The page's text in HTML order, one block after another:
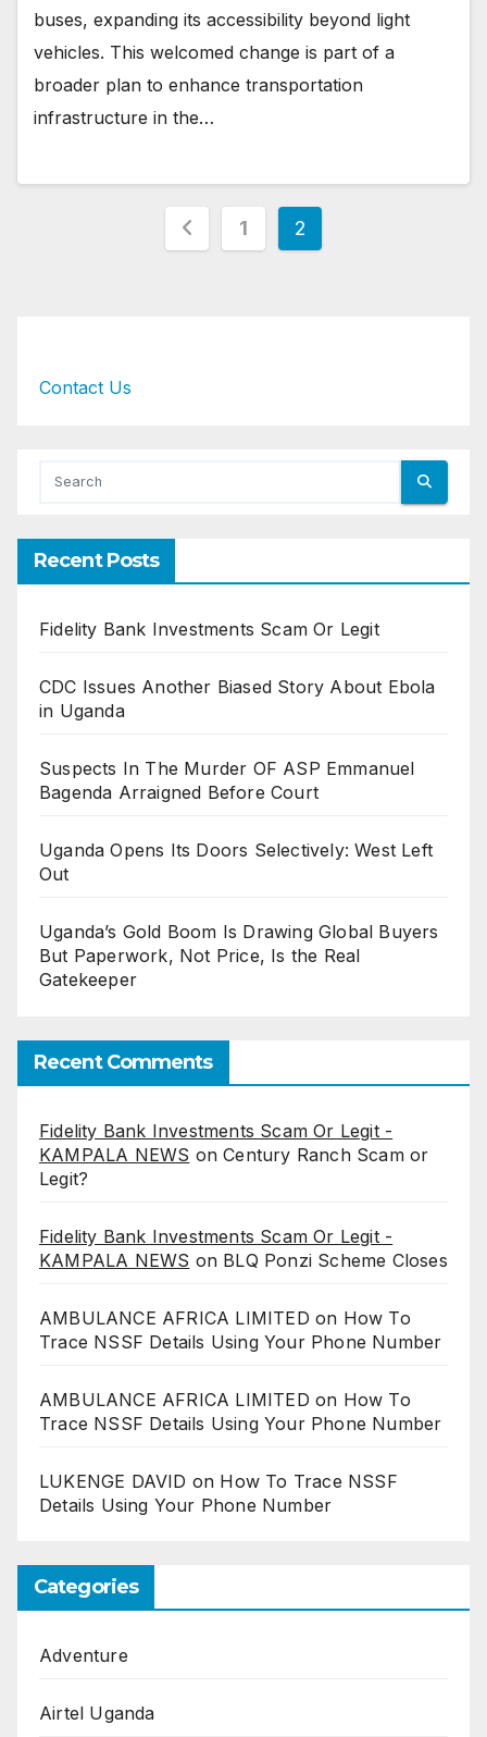
buses, expanding its accessibility beyond light
vehicles. This welcomed change is part of a
broader plan to enhance transportation
infrastructure in the…
Posts
1 2
Contact Us
Recent Posts
Fidelity Bank Investments Scam Or Legit
CDC Issues Another Biased Story About Ebola
in Uganda
Suspects In The Murder OF ASP Emmanuel
Bagenda Arraigned Before Court
Uganda Opens Its Doors Selectively: West Left
Out
Uganda’s Gold Boom Is Drawing Global Buyers
But Paperwork, Not Price, Is the Real
Gatekeeper
Recent Comments
Fidelity Bank Investments Scam Or Legit -
KAMPALA NEWS onCentury Ranch Scam or
Legit?
Fidelity Bank Investments Scam Or Legit -
KAMPALA NEWS on BLQ Ponzi Scheme Closes
AMBULANCE AFRICA LIMITED on How To
Trace NSSF Details Using Your Phone Number
AMBULANCE AFRICA LIMITED on How To
Trace NSSF Details Using Your Phone Number
LUKENGE DAVID on How To Trace NSSF
Details Using Your Phone Number
Categories
Adventure
Airtel Uganda